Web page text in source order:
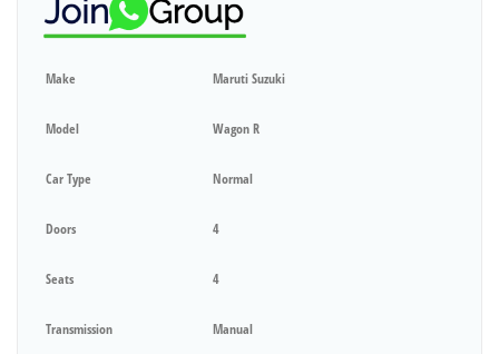
Make Maruti Suzuki
Model Wagon R
Car Type Normal
Doors 4
Seats 4
Transmission Manual